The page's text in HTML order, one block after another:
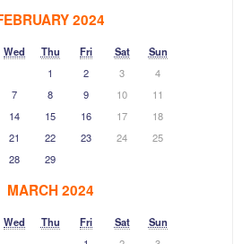
2024
Wed Thu Fri Sat
Sun
1
2 3
4
7 8 9 10
11
14 15 16 17
18
21 22 23 24
25
28 29
MARCH 2024
Wed Thu Fri Sat
Sun